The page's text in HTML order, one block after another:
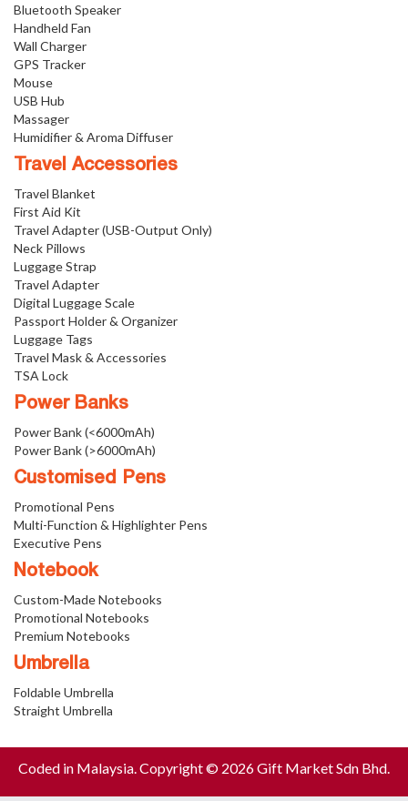
Bluetooth Speaker
Handheld Fan
Wall Charger
GPS Tracker
Mouse
USB Hub
Massager
Humidifier & Aroma Diffuser
Travel Accessories
Travel Blanket
First Aid Kit
Travel Adapter (USB-Output Only)
Neck Pillows
Luggage Strap
Travel Adapter
Digital Luggage Scale
Passport Holder & Organizer
Luggage Tags
Travel Mask & Accessories
TSA Lock
Power Banks
Power Bank (<6000mAh)
Power Bank (>6000mAh)
Customised Pens
Promotional Pens
Multi-Function & Highlighter Pens
Executive Pens
Notebook
Custom-Made Notebooks
Promotional Notebooks
Premium Notebooks
Umbrella
Foldable Umbrella
Straight Umbrella
Coded in Malaysia. Copyright © 2026 Gift Market Sdn Bhd.